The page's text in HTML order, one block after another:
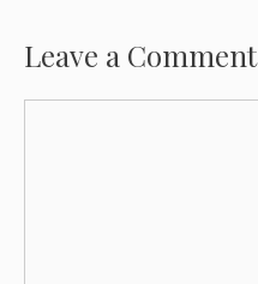
Leave a Comment